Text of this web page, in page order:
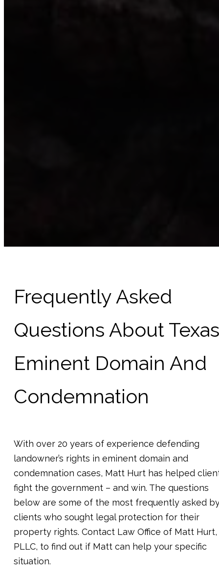
Frequently Asked
Questions About Texas
Eminent Domain And
Condemnation
With over 20 years of experience defending
landowner’s rights in eminent domain and
condemnation cases, Matt Hurt has helped
fight the government – and win. The questions
below are some of the most frequently asked
clients who sought legal protection for their
property rights. Contact Law Office of Matt Hurt,
PLLC, to find out if Matt can help your specific
situation.